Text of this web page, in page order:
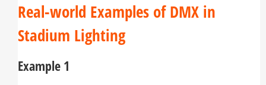
Real-world Examples of DMX in
Stadium Lighting
Example 1